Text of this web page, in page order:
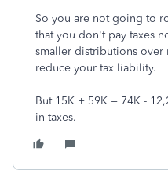
So you are not going to
that you don't pay taxes
smaller distributions over
reduce your tax liability.
But 15K + 59K = 74K -
in taxes.